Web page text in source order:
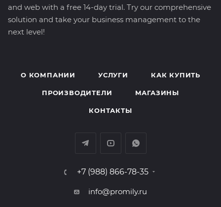
and web with a free 14-day trial. Try our comprehensive
solution and take your business management to the
next level!
О КОМПАНИИ УСЛУГИ КАК КУПИТЬ
ПРОИЗВОДИТЕЛИ МАГАЗИНЫ
КОНТАКТЫ
+7 (988) 866-78-35
info@promily.ru